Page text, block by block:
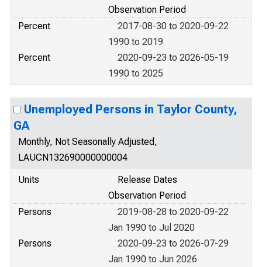
Observation Period
Percent
2017-08-30 to 2020-09-22
1990 to 2019
Percent
2020-09-23 to 2026-05-19
1990 to 2025
Unemployed Persons in Taylor County,
GA
Monthly, Not Seasonally Adjusted,
LAUCN132690000000004
Units
Release Dates
Observation Period
Persons
2019-08-28 to 2020-09-22
Jan 1990 to Jul 2020
Persons
2020-09-23 to 2026-07-29
Jan 1990 to Jun 2026